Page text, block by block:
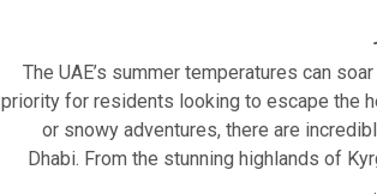
The UAE’s summer temperatures can
priority for residents looking to escape the
or snowy adventures, there are
Dhabi. From the stunning highlands of